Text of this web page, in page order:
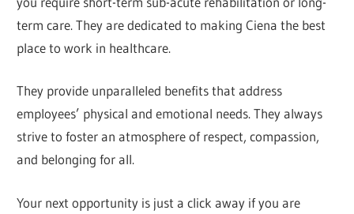
term care. They are dedicated to making Ciena the best
place to work in healthcare.
They provide unparalleled benefits that address
employees’ physical and emotional needs. They always
strive to foster an atmosphere of respect, compassion,
and belonging for all.
Your next opportunity is just a click away if you are